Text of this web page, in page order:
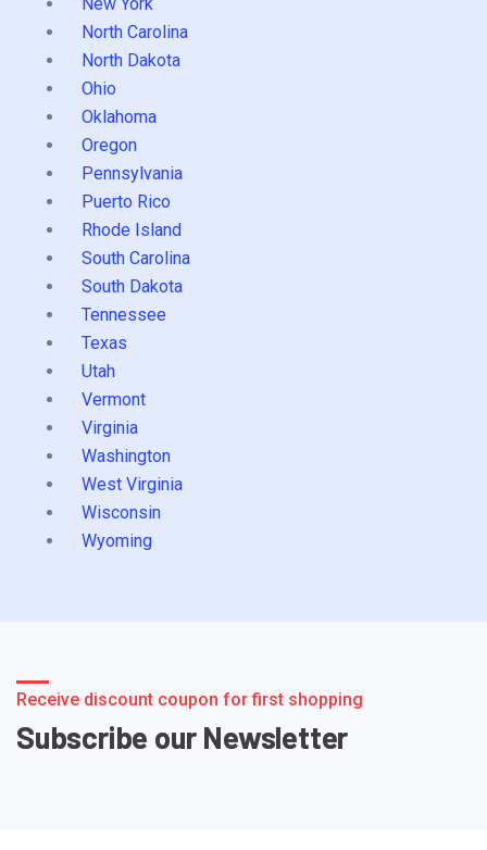
New York
North Carolina
North Dakota
Ohio
Oklahoma
Oregon
Pennsylvania
Puerto Rico
Rhode Island
South Carolina
South Dakota
Tennessee
Texas
Utah
Vermont
Virginia
Washington
West Virginia
Wisconsin
Wyoming
Receive discount coupon for first shopping
Subscribe our Newsletter